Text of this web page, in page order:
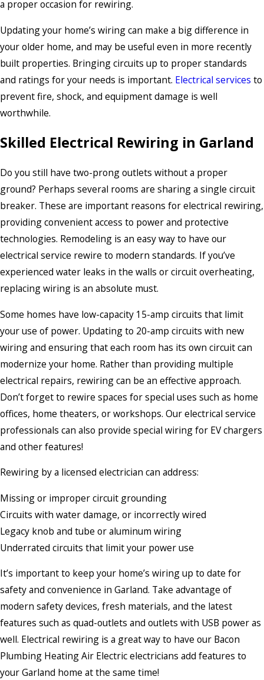
a proper occasion for rewiring.
Updating your home’s wiring can make a big difference in
your older home, and may be useful even in more recently
built properties. Bringing circuits up to proper standards
and ratings for your needs is important. Electrical services to
prevent fire, shock, and equipment damage is well
worthwhile.
Skilled Electrical Rewiring in Garland
Do you still have two-prong outlets without a proper
ground? Perhaps several rooms are sharing a single circuit
breaker. These are important reasons for electrical rewiring,
providing convenient access to power and protective
technologies. Remodeling is an easy way to have our
electrical service rewire to modern standards. If you’ve
experienced water leaks in the walls or circuit overheating,
replacing wiring is an absolute must.
Some homes have low-capacity 15-amp circuits that limit
your use of power. Updating to 20-amp circuits with new
wiring and ensuring that each room has its own circuit can
modernize your home. Rather than providing multiple
electrical repairs, rewiring can be an effective approach.
Don’t forget to rewire spaces for special uses such as home
offices, home theaters, or workshops. Our electrical service
professionals can also provide special wiring for EV chargers
and other features!
Rewiring by a licensed electrician can address:
Missing or improper circuit grounding
Circuits with water damage, or incorrectly wired
Legacy knob and tube or aluminum wiring
Underrated circuits that limit your power use
It’s important to keep your home’s wiring up to date for
safety and convenience in Garland. Take advantage of
modern safety devices, fresh materials, and the latest
features such as quad-outlets and outlets with USB power as
well. Electrical rewiring is a great way to have our Bacon
Plumbing Heating Air Electric electricians add features to
your Garland home at the same time!